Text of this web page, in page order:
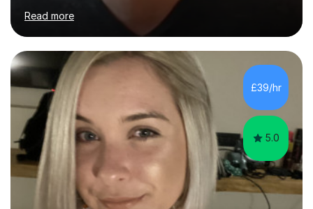
practice and good technique.I'm here to help you
become a fully-fledged musician, not just someone who
can play other people's music. Whether you're starting
out or looking to refine your skills, I'm passionate about
teaching how to play in a band setting, and how to
collaborate with other musicians. You can also catch me
on my YouTube channel, where I share tips, tutorials, and
Read more
£39/hr
5.0